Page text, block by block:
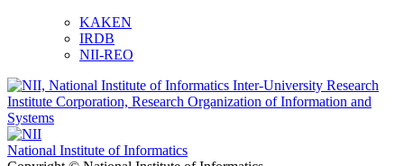
KAKEN
IRDB
NII-REO
National Institute of Informatics